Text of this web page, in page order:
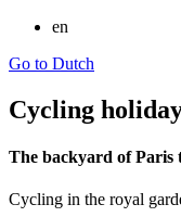
en
Go to Dutch
Cycling
The backyard of Paris
Cycling in the royal